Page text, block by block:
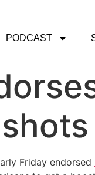
PODCAST
Friday endorsed